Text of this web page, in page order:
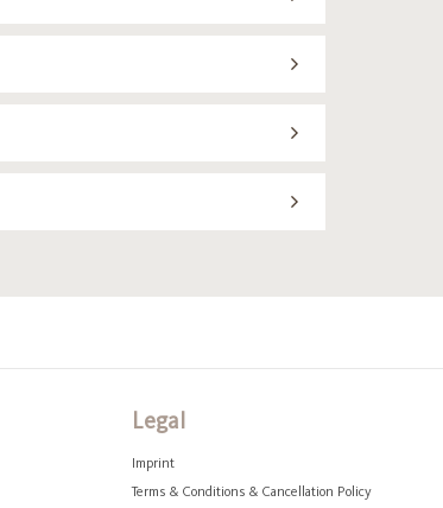
Legal
Imprint
Terms & Conditions & Cancellation Policy